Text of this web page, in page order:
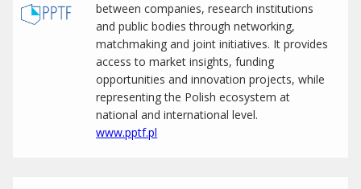
between companies, research institutions
and public bodies through networking,
matchmaking and joint initiatives. It provides
access to market insights, funding
opportunities and innovation projects, while
representing the Polish ecosystem at
national and international level.
www.pptf.pl